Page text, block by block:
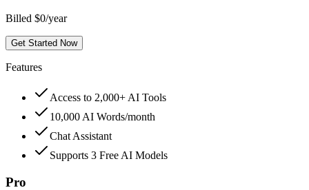
Billed $0/year
Get Started Now
Features
Access to 2,000+ AI Tools
10,000 AI Words/month
Chat Assistant
Supports 3 Free AI Models
Pro